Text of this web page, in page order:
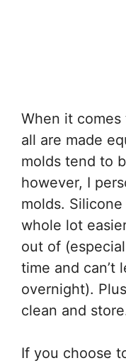
When it
all are made
molds tend to
however, I
molds.
whole lot
out of
time and can’t
overnight).
clean and
If you choose